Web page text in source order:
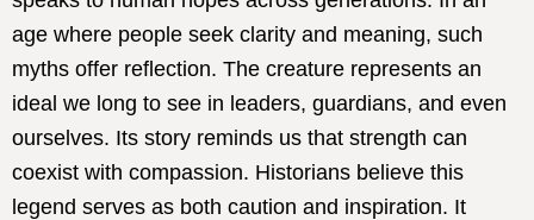
age where people seek clarity and meaning, such
myths offer reflection. The creature represents an
ideal we long to see in leaders, guardians, and even
ourselves. Its story reminds us that strength can
coexist with compassion. Historians believe this
legend serves as both caution and inspiration. It